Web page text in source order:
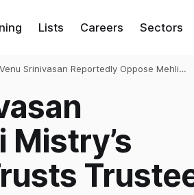
Lists Careers Sectors
Srinivasan Reportedly Oppose Mehli